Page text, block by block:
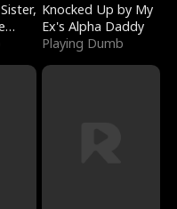
Knocked Up by My
Ex's Alpha Daddy
Playing Dumb